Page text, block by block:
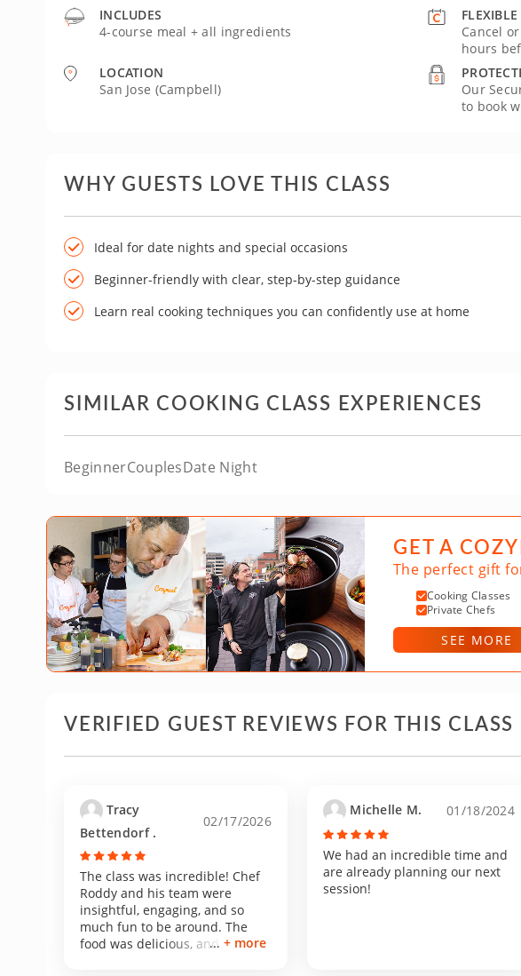
INCLUDES
4-course meal + all ingredients
LOCATION
San Jose (Campbell)
Cancel
hours
Our
to book
WHY GUESTS LOVE THIS CLASS
Ideal for date nights and special occasions
Beginner-friendly with clear, step-by-step guidance
Learn real cooking techniques you can confidently use at home
SIMILAR COOKING CLASS EXPERIENCES
BeginnerCouplesDate Night
GET A
The perfect gift
Cooking Classes
Private Chefs
SEE MORE
VERIFIED GUEST REVIEWS FOR THIS CLASS
Tracy
Bettendorf .
02/17/2026
The class was incredible! Chef
Roddy and his team were
insightful, engaging, and so
much fun to be around. The
food was delicious, and his+ more
Michelle M. 01/18/2024
We had an incredible time and
are already planning our next
session!